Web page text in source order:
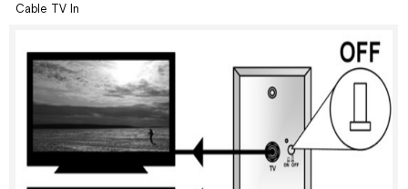
Cable TV In